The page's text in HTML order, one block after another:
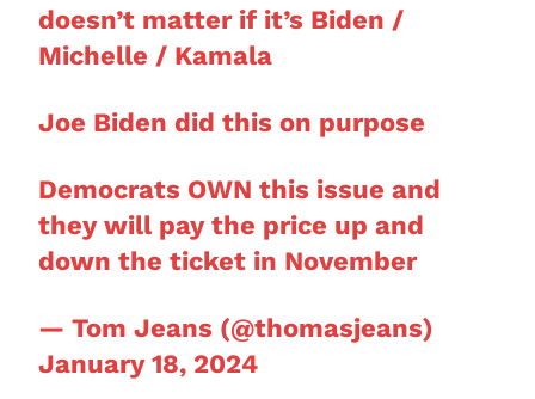
doesn’t matter if it’s Biden /
Michelle / Kamala
Joe Biden did this on purpose
Democrats OWN this issue and
they will pay the price up and
down the ticket in November
— Tom Jeans (@thomasjeans)
January 18, 2024